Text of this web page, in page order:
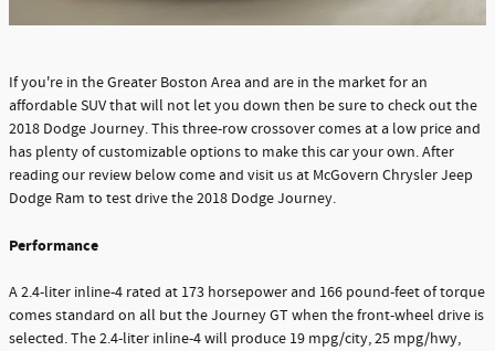
If you're in the Greater Boston Area and are in the market for an
affordable SUV that will not let you down then be sure to check out the
2018 Dodge Journey. This three-row crossover comes at a low price and
has plenty of customizable options to make this car your own. After
reading our review below come and visit us at McGovern Chrysler Jeep
Dodge Ram to test drive the 2018 Dodge Journey.
Performance
A 2.4-liter inline-4 rated at 173 horsepower and 166 pound-feet of torque
comes standard on all but the Journey GT when the front-wheel drive is
selected. The 2.4-liter inline-4 will produce 19 mpg/city, 25 mpg/hwy,